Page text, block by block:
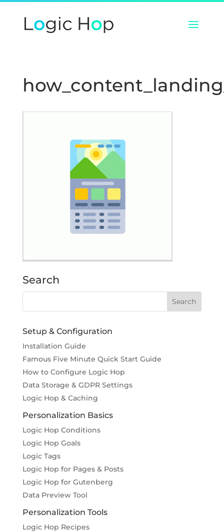
Search
Setup & Configuration
Installation Guide
Famous Five Minute Quick Start Guide
How to Configure Logic Hop
Data Storage & GDPR Settings
Logic Hop & Caching
Personalization Basics
Logic Hop Conditions
Logic Hop Goals
Logic Tags
Logic Hop for Pages & Posts
Logic Hop for Gutenberg
Data Preview Tool
Personalization Tools
Logic Hop Recipes